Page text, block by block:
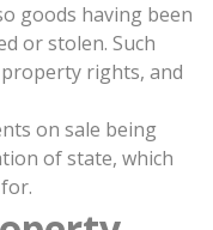
goods having been
or stolen. Such
rights, and
on sale being
of state, which